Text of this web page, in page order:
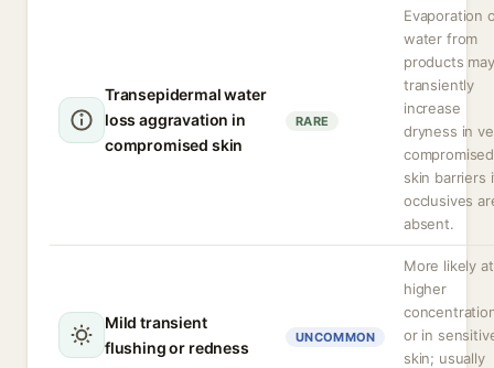
Transepidermal water
loss aggravation in
compromised skin
RARE
Evaporation
water from
products may
transiently
increase
dryness in
compromised
skin barriers
occlusives
absent.
Mild transient
flushing or redness
UNCOMMON
More likely at
higher
or in
skin; usually